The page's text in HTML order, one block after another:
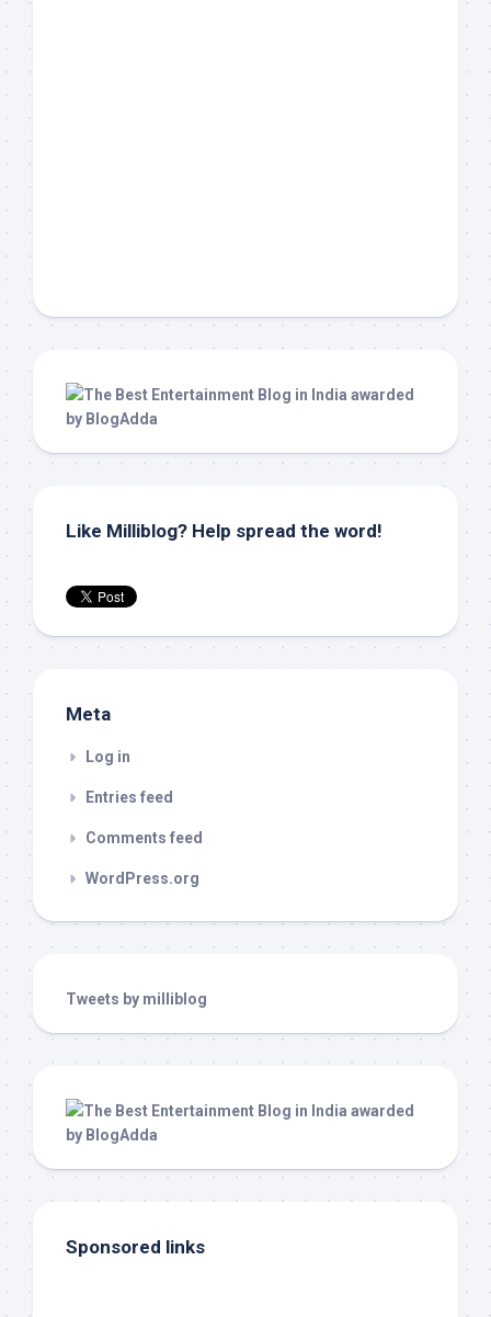
Like Milliblog? Help spread the word!
Meta
Log in
Entries feed
Comments feed
WordPress.org
Tweets by milliblog
Sponsored links